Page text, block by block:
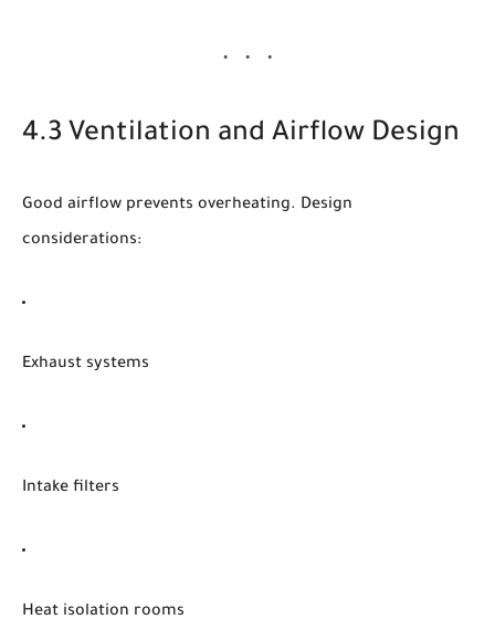
4.3 Ventilation and Airflow Design
Good airflow prevents overheating. Design
considerations:
Exhaust systems
Intake filters
Heat isolation rooms